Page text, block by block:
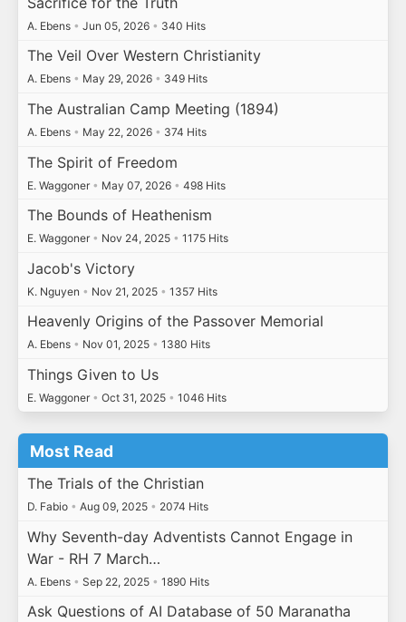
A. Ebens • Jun 05, 2026 • 340 Hits
The Veil Over Western Christianity
A. Ebens • May 29, 2026 • 349 Hits
The Australian Camp Meeting (1894)
A. Ebens • May 22, 2026 • 374 Hits
The Spirit of Freedom
E. Waggoner • May 07, 2026 • 498 Hits
The Bounds of Heathenism
E. Waggoner • Nov 24, 2025 • 1175 Hits
Jacob's Victory
K. Nguyen • Nov 21, 2025 • 1357 Hits
Heavenly Origins of the Passover Memorial
A. Ebens • Nov 01, 2025 • 1380 Hits
Things Given to Us
E. Waggoner • Oct 31, 2025 • 1046 Hits
Most Read
The Trials of the Christian
D. Fabio • Aug 09, 2025 • 2074 Hits
Why Seventh-day Adventists Cannot Engage in
War - RH 7 March…
A. Ebens • Sep 22, 2025 • 1890 Hits
Ask Questions of AI Database of 50 Maranatha